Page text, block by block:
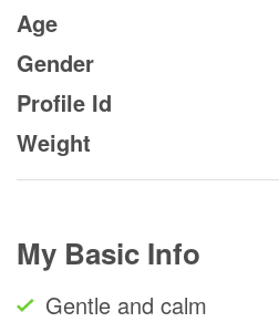
Age
Gender
Profile Id
Weight
My Basic Info
Gentle and calm